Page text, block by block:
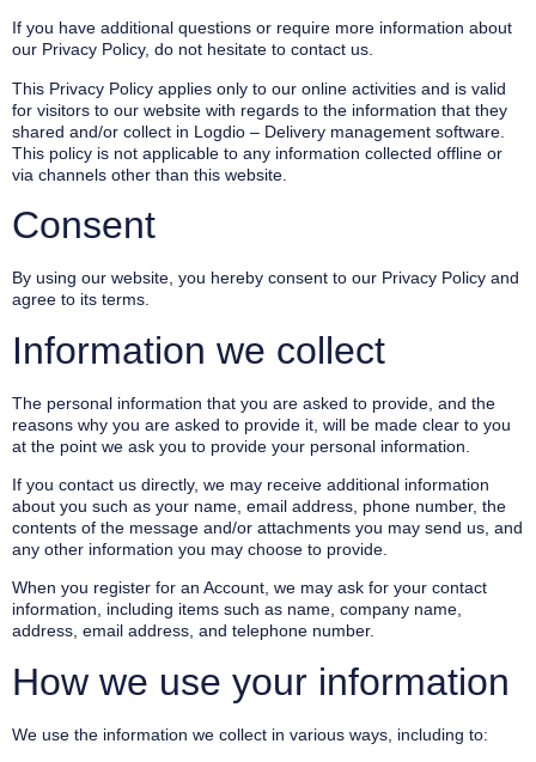
If you have additional questions or require more information about
our Privacy Policy, do not hesitate to contact us.
This Privacy Policy applies only to our online activities and is valid
for visitors to our website with regards to the information that they
shared and/or collect in Logdio – Delivery management software.
This policy is not applicable to any information collected offline or
via channels other than this website.
Consent
By using our website, you hereby consent to our Privacy Policy and
agree to its terms.
Information we collect
The personal information that you are asked to provide, and the
reasons why you are asked to provide it, will be made clear to you
at the point we ask you to provide your personal information.
If you contact us directly, we may receive additional information
about you such as your name, email address, phone number, the
contents of the message and/or attachments you may send us, and
any other information you may choose to provide.
When you register for an Account, we may ask for your contact
information, including items such as name, company name,
address, email address, and telephone number.
How we use your information
We use the information we collect in various ways, including to: